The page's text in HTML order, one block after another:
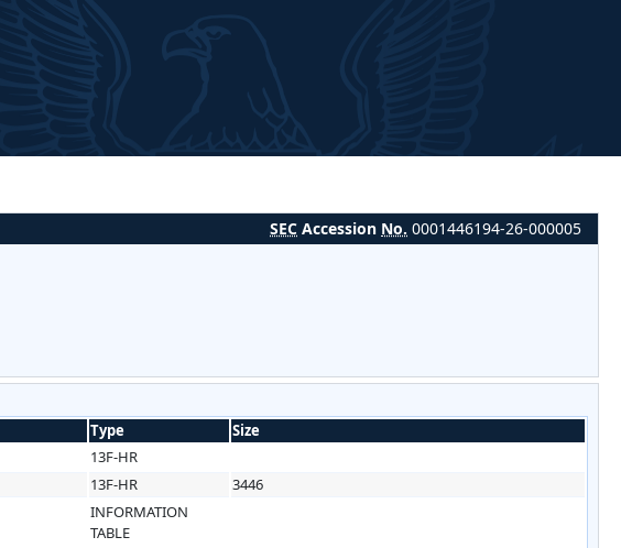
SEC Accession No. 0001446194-26-000005
Type
Size
13F-HR
13F-HR
3446
INFORMATION
TABLE